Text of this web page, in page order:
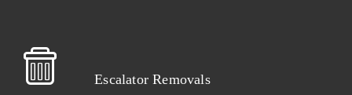
Escalator Removals